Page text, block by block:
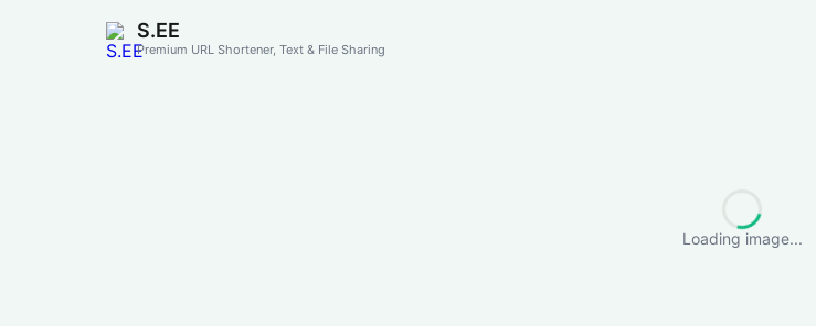
S.EE
Premium URL Shortener, Text & File Sharing
Loading image...